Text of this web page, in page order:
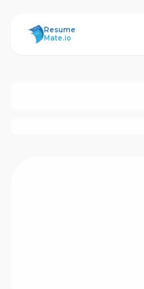
ResumeMate
Resume
Mate.io